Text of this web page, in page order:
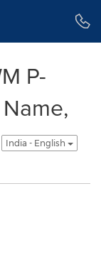
P-
India - English